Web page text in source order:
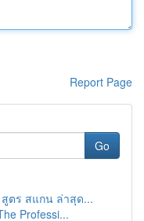
Report Page
Go
สูตร สแกน ล่าสุด...
Professi...